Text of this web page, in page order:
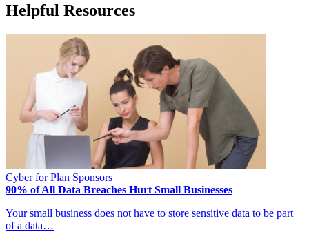
Helpful Resources
Cyber for Plan Sponsors
90% of All Data Breaches Hurt Small Businesses
Your small business does not have to store sensitive data to be part
of a data…